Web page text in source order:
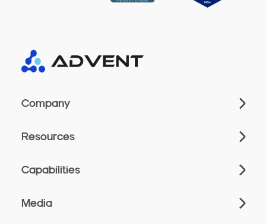
Company
Resources
Capabilities
Media